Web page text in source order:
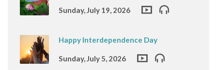
Sunday, July 19, 2026
Happy Interdependence Day
Sunday, July 5, 2026